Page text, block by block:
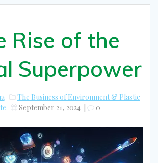
Rise of the
Superpower
The Business of Environment & Plastic
September 21, 2024 0